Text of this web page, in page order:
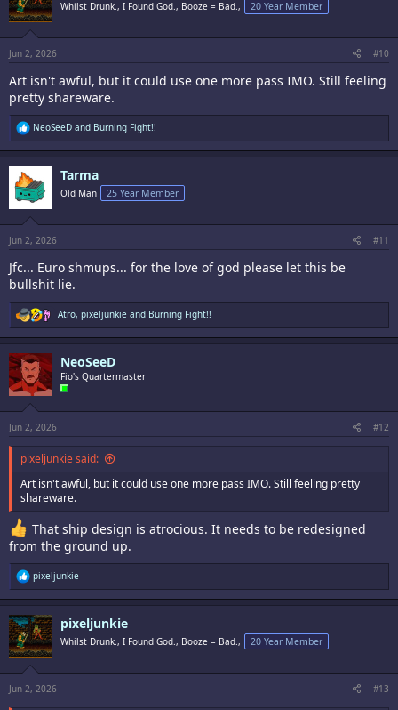
o
n
s
Whilst Drunk., I Found God., Booze = Bad., 20 Year Member
Jun 2, 2026 #10
Art isn't awful, but it could use one more pass IMO. Still feeling
pretty shareware.
R
e
a
t
i
o
n
s
NeoSeeD and Burning Fight!!
Tarma
Old Man 25 Year Member
Jun 2, 2026 #11
Jfc... Euro shmups... for the love of god please let this be
bullshit lie.
R
e
a
o
s
Atro, pixeljunkie and Burning Fight!!
NeoSeeD
Fio's Quartermaster
Jun 2, 2026 #12
pixeljunkie said:
Art isn't awful, but it could use one more pass IMO. Still feeling pretty
shareware.
That ship design is atrocious. It needs to be redesigned
from the ground up.
R
e
a
t
i
o
n
s
pixeljunkie
pixeljunkie
Whilst Drunk., I Found God., Booze = Bad., 20 Year Member
Jun 2, 2026 #13